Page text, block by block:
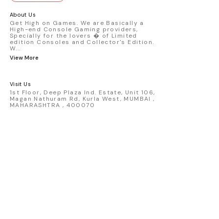
detailed replica - Authentic pink “Rexy”
race design - Realistic wheels, bodywork
& decals - Collector-grade display
packaging Condition: New: A brand-new,
About Us
Get High on Games. We are Basically a
High-end Console Gaming providers,
Specially for the lovers � of Limited
edition Consoles and Collector's Edition.
W...
View More
Visit Us
1st Floor, Deep Plaza Ind. Estate, Unit 106,
Magan Nathuram Rd, Kurla West, MUMBAI ,
MAHARASHTRA , 400070